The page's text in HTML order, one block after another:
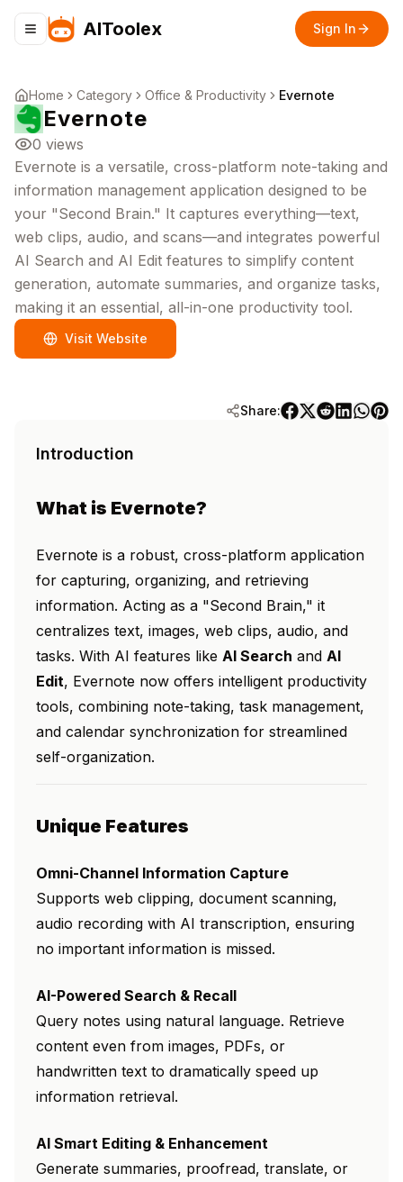
Toggle navigation menu
AIToolex Sign In
Home Category Office & Productivity Evernote
Evernote
0 views
Evernote is a versatile, cross-platform note-taking and
information management application designed to be
your "Second Brain." It captures everything—text,
web clips, audio, and scans—and integrates powerful
AI Search and AI Edit features to simplify content
generation, automate summaries, and organize tasks,
making it an essential, all-in-one productivity tool.
Visit Website
Share:
Introduction
What is Evernote?
Evernote is a robust, cross-platform application
for capturing, organizing, and retrieving
information. Acting as a "Second Brain," it
centralizes text, images, web clips, audio, and
tasks. With AI features like AI Search and AI
Edit, Evernote now offers intelligent productivity
tools, combining note-taking, task management,
and calendar synchronization for streamlined
self-organization.
Unique Features
Omni-Channel Information Capture
Supports web clipping, document scanning,
audio recording with AI transcription, ensuring
no important information is missed.
AI-Powered Search & Recall
Query notes using natural language. Retrieve
content even from images, PDFs, or
handwritten text to dramatically speed up
information retrieval.
AI Smart Editing & Enhancement
Generate summaries, proofread, translate, or